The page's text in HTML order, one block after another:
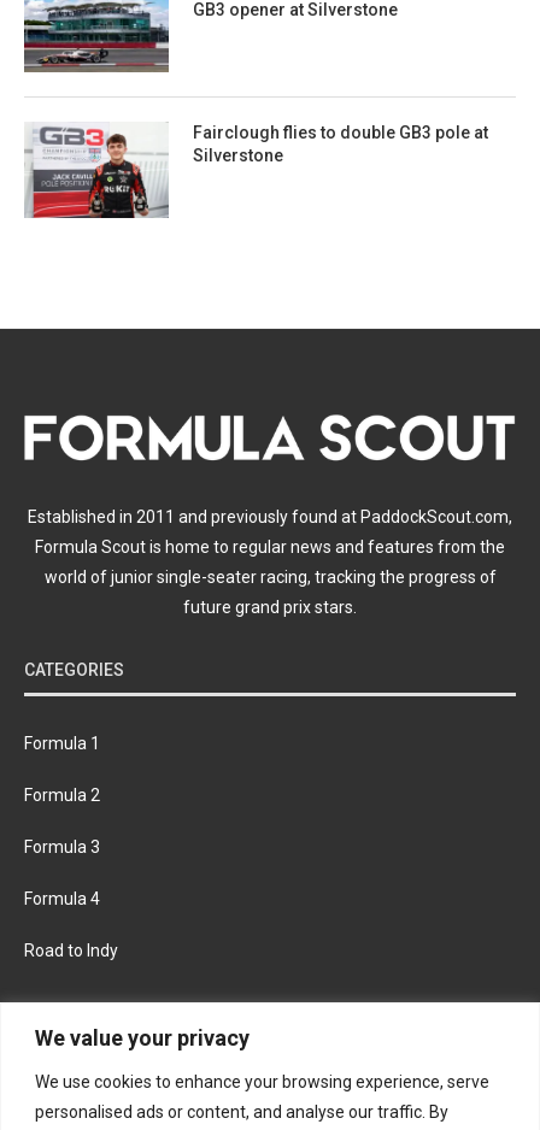
We value your privacy
We use cookies to enhance your browsing experience, serve
personalised ads or content, and analyse our traffic. By
GB3 opener at Silverstone
Fairclough flies to double GB3 pole at
Silverstone
Established in 2011 and previously found at PaddockScout.com,
Formula Scout is home to regular news and features from the
world of junior single-seater racing, tracking the progress of
future grand prix stars.
CATEGORIES
Formula 1
Formula 2
Formula 3
Formula 4
Road to Indy
FACEBOOK TWITTER